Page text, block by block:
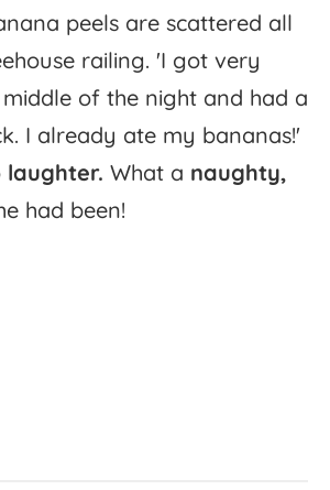
peels are scattered all
railing. 'I got very
middle of the night and had a
I already ate my bananas!'
laughter. What a naughty,
had been!